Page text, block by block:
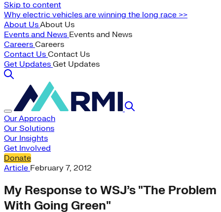
Skip to content
Why electric vehicles are winning the long race >>
About UsAbout Us
Events and News Events and News
Careers Careers
Contact Us Contact Us
Get Updates Get Updates
Our Approach
Our Solutions
Our Insights
Get Involved
Donate
Article February 7, 2012
My Response to WSJ’s "The Problem
With Going Green"